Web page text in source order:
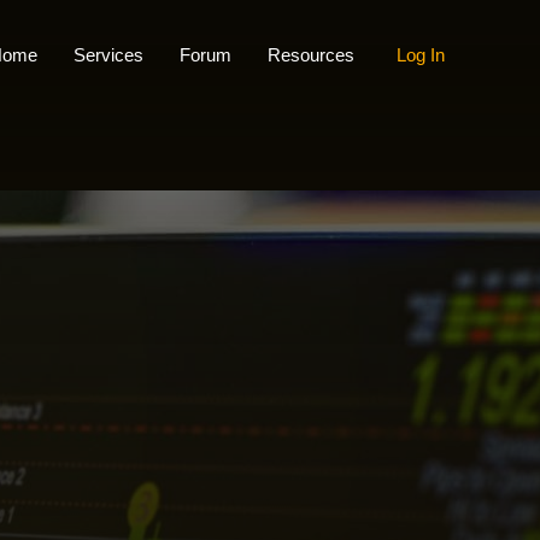
Services Forum Resources Log In